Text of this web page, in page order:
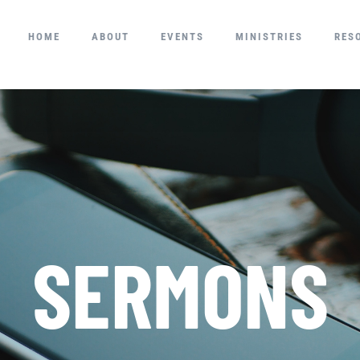
HOME ABOUT EVENTS MINISTRIES
SERMONS